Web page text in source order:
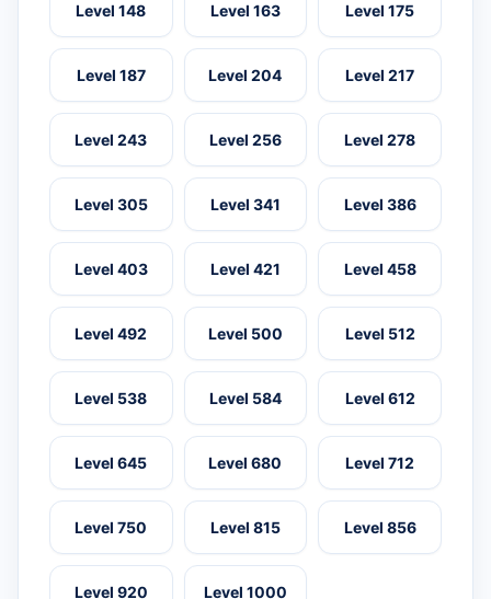
Level 148 Level 163 Level 175
Level 187 Level 204 Level 217
Level 243 Level 256 Level 278
Level 305 Level 341 Level 386
Level 403 Level 421 Level 458
Level 492 Level 500 Level 512
Level 538 Level 584 Level 612
Level 645 Level 680 Level 712
Level 750 Level 815 Level 856
Level 920 Level 1000